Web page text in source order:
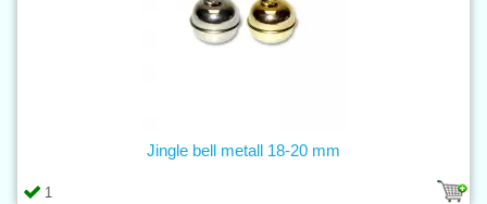
1
Jingle bell metall 18-20 mm